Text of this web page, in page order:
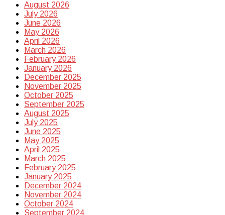
August 2026
July 2026
June 2026
May 2026
April 2026
March 2026
February 2026
January 2026
December 2025
November 2025
October 2025
September 2025
August 2025
July 2025
June 2025
May 2025
April 2025
March 2025
February 2025
January 2025
December 2024
November 2024
October 2024
September 2024